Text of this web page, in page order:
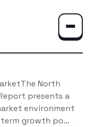
North
presents a
environment
growth po…